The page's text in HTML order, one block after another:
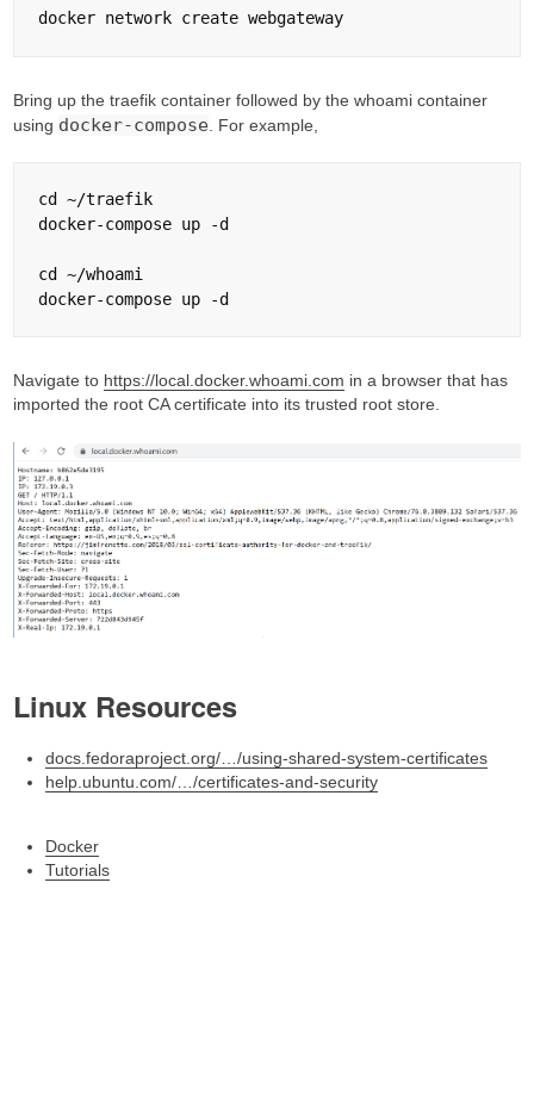
Bring up the traefik container followed by the whoami container
using docker-compose . For example,
cd ~/traefik
docker-compose up -d
cd ~/whoami
Navigate to https://local.docker.whoami.com in a browser that has
imported the root CA certificate into its trusted root store.
Linux Resources
docs.fedoraproject.org/…/using-shared-system-certificates
help.ubuntu.com/…/certificates-and-security
Docker
Tutorials